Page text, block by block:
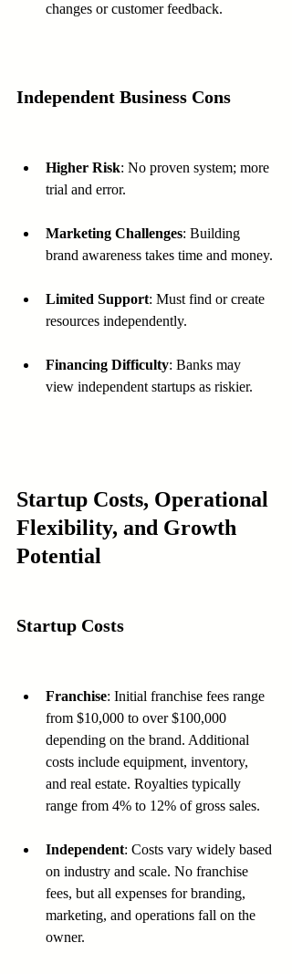
changes or customer feedback.
Independent Business Cons
Higher Risk: No proven system; more
trial and error.
Marketing Challenges: Building
brand awareness takes time and money.
Limited Support: Must find or create
resources independently.
Financing Difficulty: Banks may
view independent startups as riskier.
Startup Costs, Operational
Flexibility, and Growth
Potential
Startup Costs
Franchise: Initial franchise fees range
from $10,000 to over $100,000
depending on the brand. Additional
costs include equipment, inventory,
and real estate. Royalties typically
range from 4% to 12% of gross sales.
Independent: Costs vary widely based
on industry and scale. No franchise
fees, but all expenses for branding,
marketing, and operations fall on the
owner.